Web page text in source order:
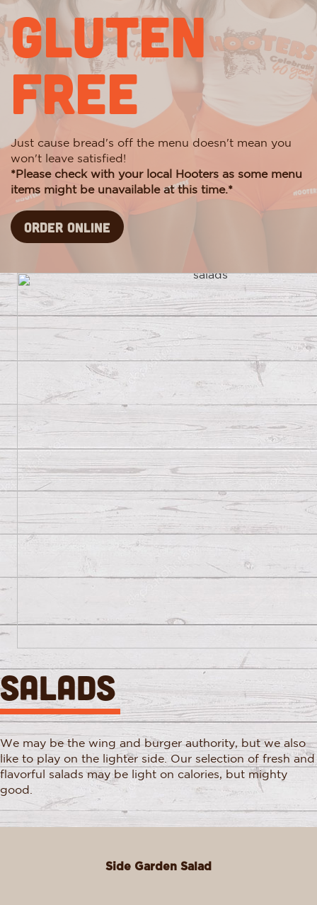
Gluten
Free
Just cause bread's off the menu doesn't mean you
won't leave satisfied!
*Please check with your local Hooters as some menu
items might be unavailable at this time.*
Order Online
SALADS
We may be the wing and burger authority, but we also
like to play on the lighter side. Our selection of fresh and
flavorful salads may be light on calories, but mighty
good.
Side Garden Salad